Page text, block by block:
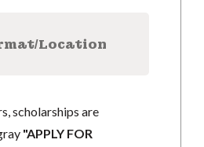
Location
scholarships are
"APPLY FOR